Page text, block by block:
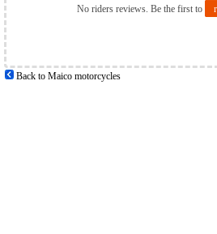
No riders reviews. Be the first to
Back to Maico motorcycles